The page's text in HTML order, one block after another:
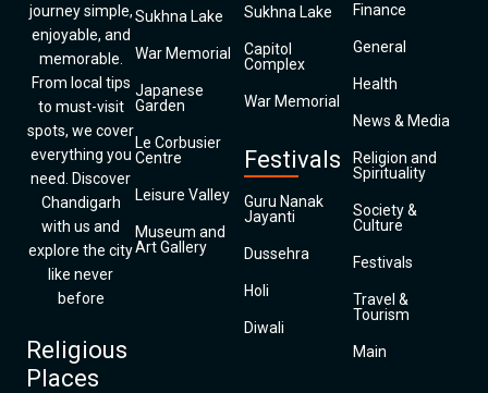
journey simple,
enjoyable, and
memorable.
From local tips
to must-visit
spots, we cover
everything you
need. Discover
Chandigarh
with us and
explore the city
like never
before
Religious
Places
Sukhna Lake
War Memorial
Japanese
Garden
Le Corbusier
Centre
Leisure Valley
Museum and
Art Gallery
Sukhna Lake
Capitol
Complex
War Memorial
Festivals
Guru Nanak
Jayanti
Dussehra
Holi
Diwali
Finance
General
Health
News & Media
Religion and
Spirituality
Society &
Culture
Festivals
Travel &
Tourism
Main